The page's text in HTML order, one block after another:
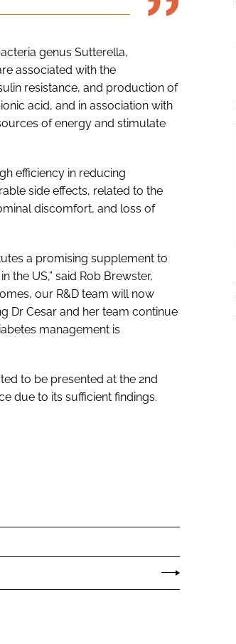
genus Sutterella,
associated with the
resistance, and production of
acid, and in association with
of energy and stimulate
efficiency in reducing
side effects, related to the
discomfort, and loss of
a promising supplement to
the US,” said Rob Brewster,
our R&D team will now
Dr Cesar and her team continue
management is
to be presented at the 2nd
due to its sufficient findings.